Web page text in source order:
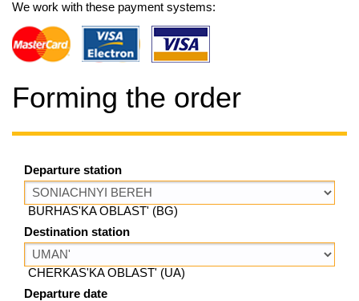
We work with these payment systems:
Forming the order
Departure station
BURHAS'KA OBLAST' (BG)
Destination station
CHERKAS'KA OBLAST' (UA)
Departure date